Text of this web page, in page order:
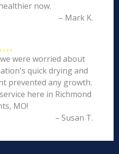
now.
– Mark K.
were worried about
quick drying and
prevented any growth.
here in Richmond
MO!
– Susan T.